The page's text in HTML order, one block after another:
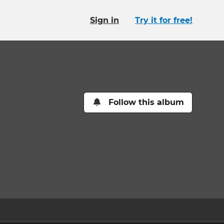
Sign in Try it for free!
Follow this album